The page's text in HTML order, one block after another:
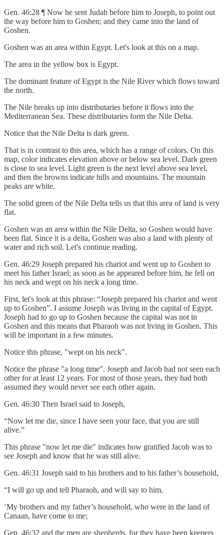
Gen. 46:28 ¶ Now he sent Judah before him to Joseph, to point out
the way before him to Goshen; and they came into the land of
Goshen.
Goshen was an area within Egypt. Let's look at this on a map.
The area in the yellow box is Egypt.
The dominant feature of Egypt is the Nile River which flows toward
the north.
The Nile breaks up into distributaries before it flows into the
Mediterranean Sea. These distributaries form the Nile Delta.
Notice that the Nile Delta is dark green.
That is in contrast to this area, which has a range of colors. On this
map, color indicates elevation above or below sea level. Dark green
is close to sea level. Light green is the next level above sea level,
and then the browns indicate hills and mountains. The mountain
peaks are white.
The solid green of the Nile Delta tells us that this area of land is very
flat.
Goshen was an area within the Nile Delta, so Goshen would have
been flat. Since it is a delta, Goshen was also a land with plenty of
water and rich soil. Let's continue reading.
Gen. 46:29 Joseph prepared his chariot and went up to Goshen to
meet his father Israel; as soon as he appeared before him, he fell on
his neck and wept on his neck a long time.
First, let's look at this phrase: “Joseph prepared his chariot and went
up to Goshen”. I assume Joseph was living in the capital of Egypt.
Joseph had to go up to Goshen because the capital was not in
Goshen and this means that Pharaoh was not living in Goshen. This
will be important in a few minutes.
Notice this phrase, "wept on his neck".
Notice the phrase "a long time". Joseph and Jacob had not seen each
other for at least 12 years. For most of those years, they had both
assumed they would never see each other again.
Gen. 46:30 Then Israel said to Joseph,
“Now let me die, since I have seen your face, that you are still
alive.”
This phrase "now let me die" indicates how gratified Jacob was to
see Joseph and know that he was still alive.
Gen. 46:31 Joseph said to his brothers and to his father’s household,
“I will go up and tell Pharaoh, and will say to him,
‘My brothers and my father’s household, who were in the land of
Canaan, have come to me;
Gen. 46:32 and the men are shepherds, for they have been keepers